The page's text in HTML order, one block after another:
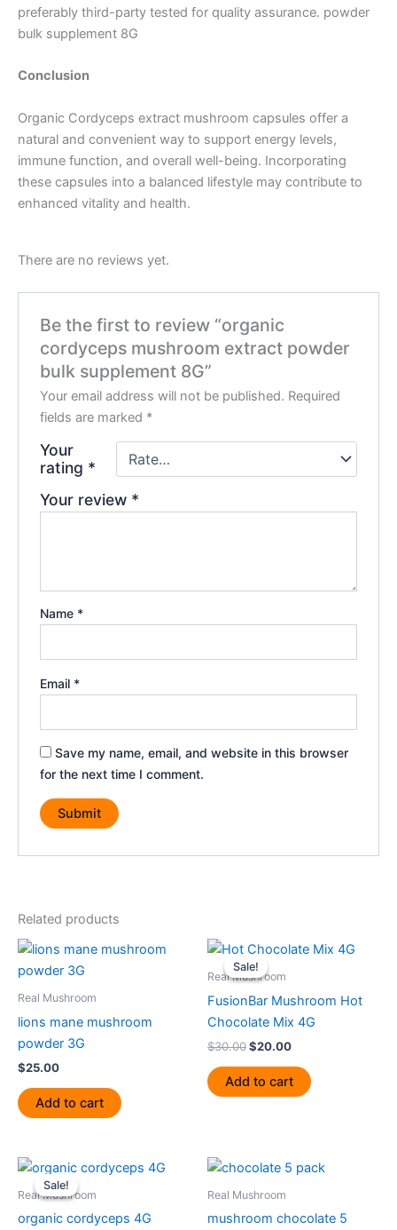
preferably third-party tested for quality assurance. powder
bulk supplement 8G
Conclusion
Organic Cordyceps extract mushroom capsules offer a
natural and convenient way to support energy levels,
immune function, and overall well-being. Incorporating
these capsules into a balanced lifestyle may contribute to
enhanced vitality and health.
There are no reviews yet.
Be the first to review “organic
cordyceps mushroom extract powder
bulk supplement 8G”
Your email address will not be published. Required
fields are marked *
Your
rating *
Your review *
Name *
Email *
Save my name, email, and website in this browser
for the next time I comment.
Related products
Real Mushroom
lions mane mushroom
powder 3G
$25.00
Add to cart
Sale!
Sale!
Real Mushroom
FusionBar Mushroom Hot
Chocolate Mix 4G
$30.00
Original
price
was:
$20.00
Current
Add to cart
Sale!
Sale!
Real Mushroom
organic cordyceps 4G
Original
price
was:
Current
price
Real Mushroom
mushroom chocolate 5